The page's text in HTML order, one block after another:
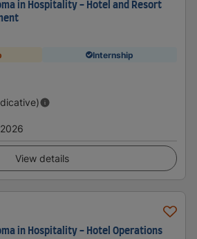
in Hospitality - Hotel and Resort
Internship
View details
in Hospitality - Hotel Operations